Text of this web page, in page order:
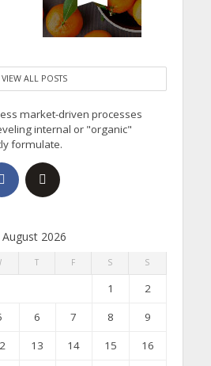
VIEW ALL POSTS
market-driven processes
internal or "organic"
formulate.
August 2026
T F S S
1
2
6 7 8
9
13 14 15
16